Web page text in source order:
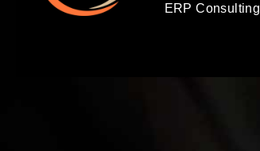
ERP Consulting